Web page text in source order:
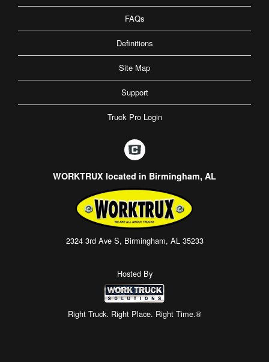
FAQs
Definitions
Site Map
Support
Truck Pro Login
WORKTRUX located in Birmingham, AL
2324 3rd Ave S, Birmingham, AL 35233
Hosted By
Right Truck. Right Place. Right Time.®